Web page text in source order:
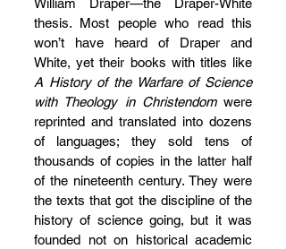
William Draper—the Draper-White
thesis. Most people who read this
won’t have heard of Draper and
A History of the Warfare of Science
with Theology in Christendom were
reprinted and translated into dozens
of languages; they sold tens of
thousands of copies in the latter half
of the nineteenth century. They were
the texts that got the discipline of the
history of science going, but it was
founded not on historical academic